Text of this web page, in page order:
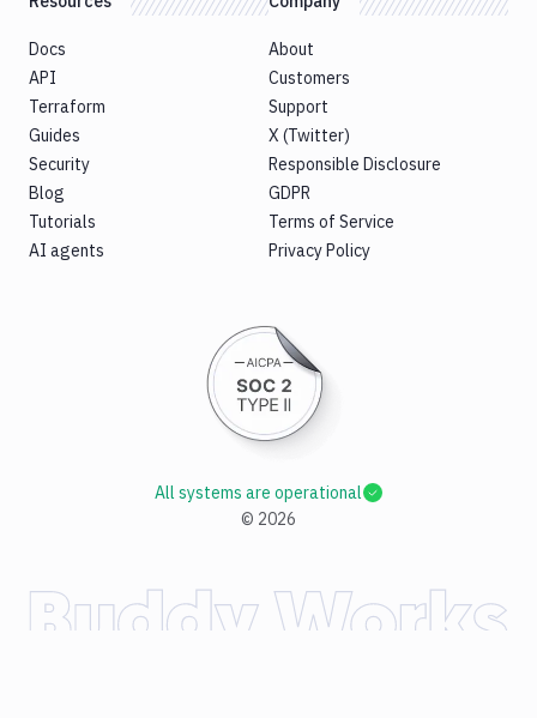
Docs
API
Terraform
Guides
Security
Blog
Tutorials
AI agents
About
Customers
Support
X (Twitter)
Responsible Disclosure
GDPR
Terms of Service
Privacy Policy
© 2026
All systems are operational